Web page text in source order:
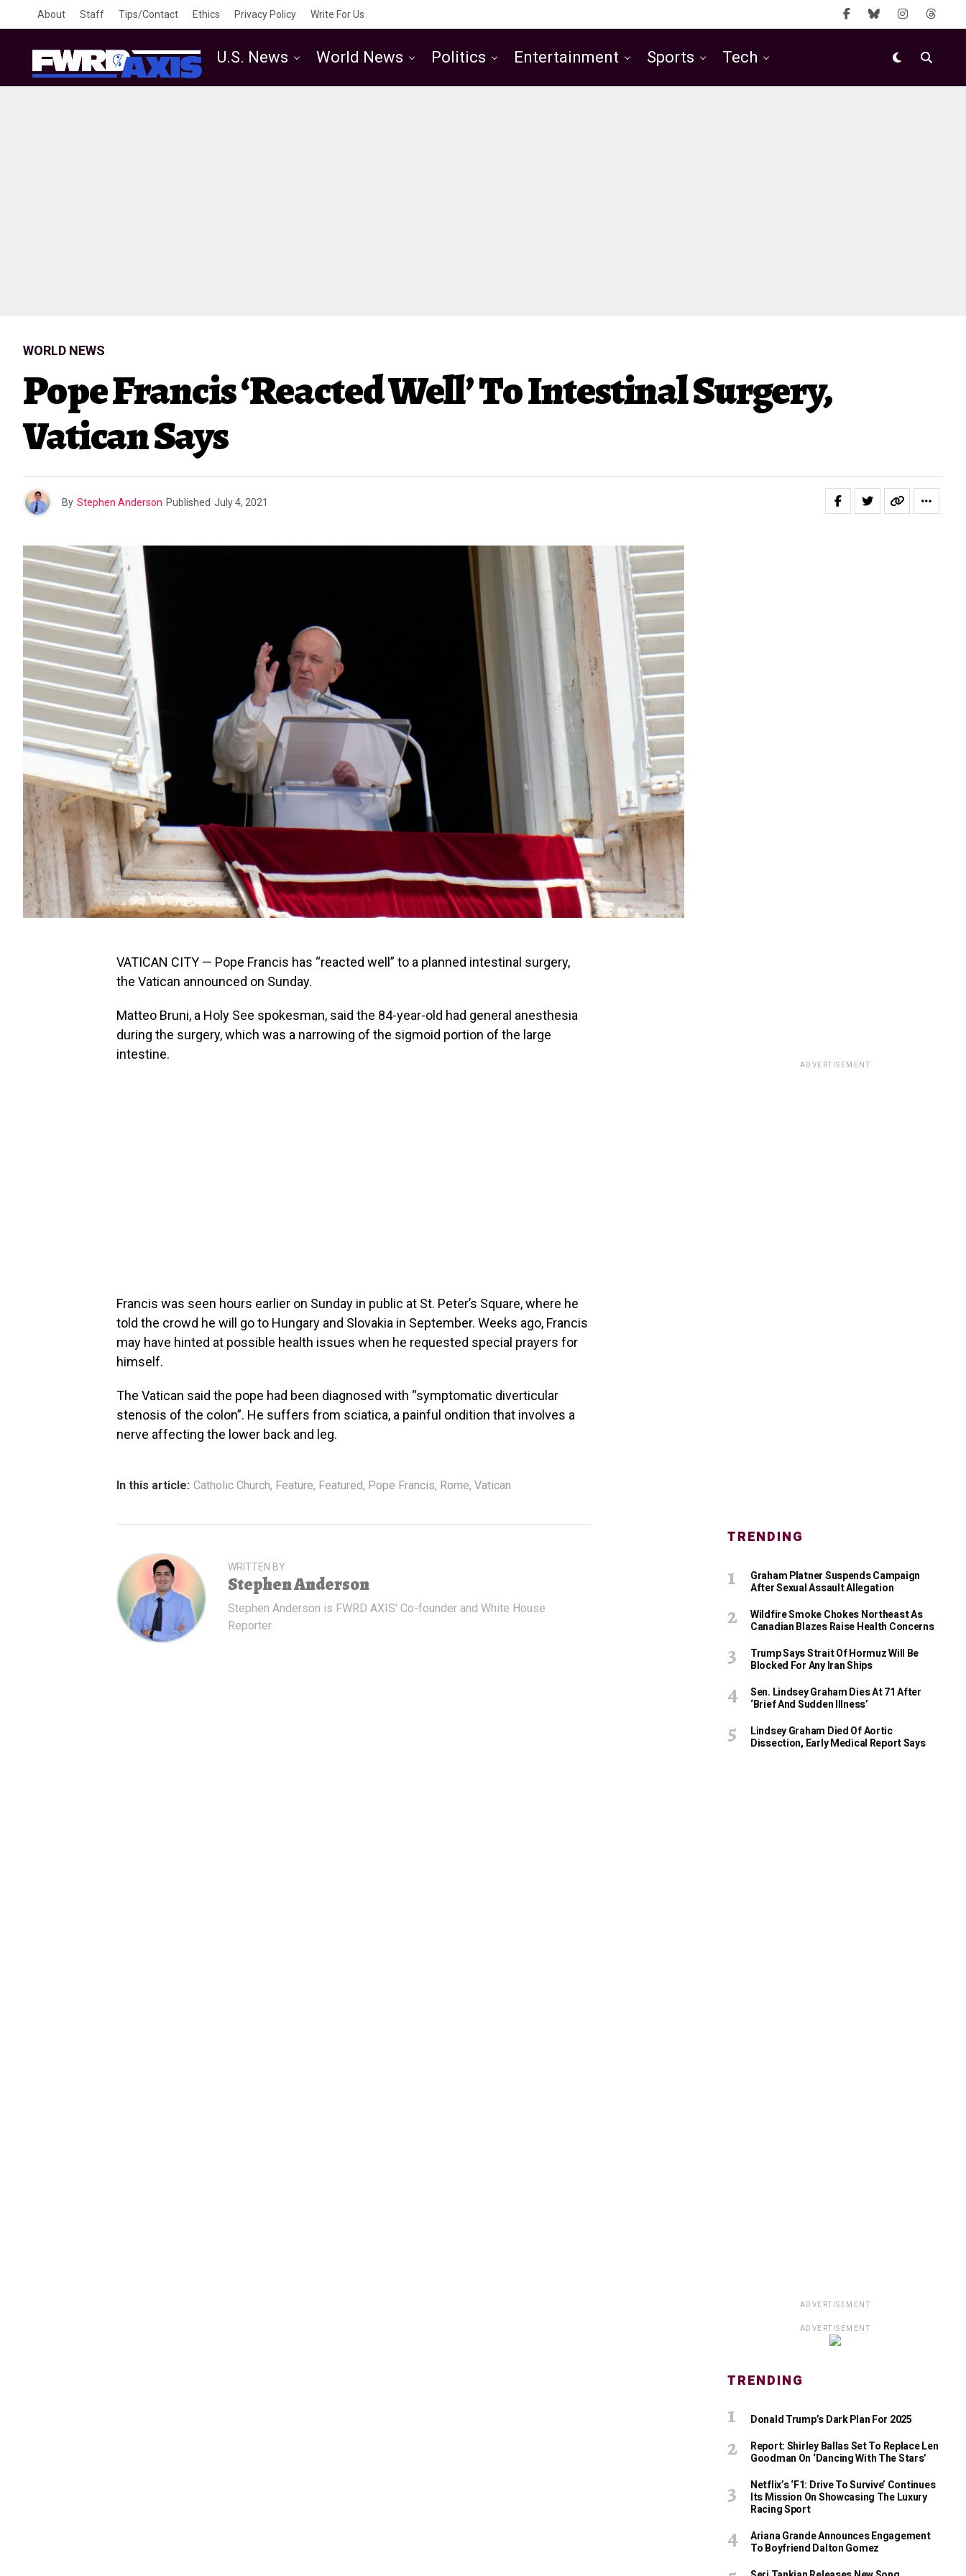
About Staff Tips/Contact Ethics Privacy Policy Write For Us
U.S. News World News Politics Entertainment Sports Tech
WORLD NEWS
Pope Francis ‘Reacted Well’ To Intestinal Surgery,
Vatican Says
By Stephen Anderson Published July 4, 2021
VATICAN CITY — Pope Francis has “reacted well” to a planned intestinal surgery,
the Vatican announced on Sunday.
Matteo Bruni, a Holy See spokesman, said the 84-year-old had general anesthesia
during the surgery, which was a narrowing of the sigmoid portion of the large
intestine.
Francis was seen hours earlier on Sunday in public at St. Peter’s Square, where he
told the crowd he will go to Hungary and Slovakia in September. Weeks ago, Francis
may have hinted at possible health issues when he requested special prayers for
himself.
The Vatican said the pope had been diagnosed with “symptomatic diverticular
stenosis of the colon”. He suffers from sciatica, a painful ondition that involves a
nerve affecting the lower back and leg.
In this article: Catholic Church, Feature, Featured, Pope Francis, Rome, Vatican
WRITTEN BY
Stephen Anderson
Stephen Anderson is FWRD AXIS' Co-founder and White House
Reporter.
ADVERTISEMENT
TRENDING
Graham Platner Suspends Campaign
After Sexual Assault Allegation
Wildfire Smoke Chokes Northeast As
Canadian Blazes Raise Health Concerns
Trump Says Strait Of Hormuz Will Be
Blocked For Any Iran Ships
Sen. Lindsey Graham Dies At 71 After
‘Brief And Sudden Illness’
Lindsey Graham Died Of Aortic
Dissection, Early Medical Report Says
ADVERTISEMENT
ADVERTISEMENT
TRENDING
Donald Trump’s Dark Plan For 2025
Report: Shirley Ballas Set To Replace Len
Goodman On ‘Dancing With The Stars’
Netflix’s ‘F1: Drive To Survive’ Continues
Its Mission On Showcasing The Luxury
Racing Sport
Ariana Grande Announces Engagement
To Boyfriend Dalton Gomez